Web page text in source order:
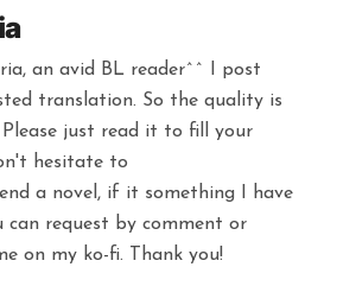
an avid BL reader^^ I post
translation. So the quality is
just read it to fill your
hesitate to
a novel, if it something I have
can request by comment or
on my ko-fi. Thank you!